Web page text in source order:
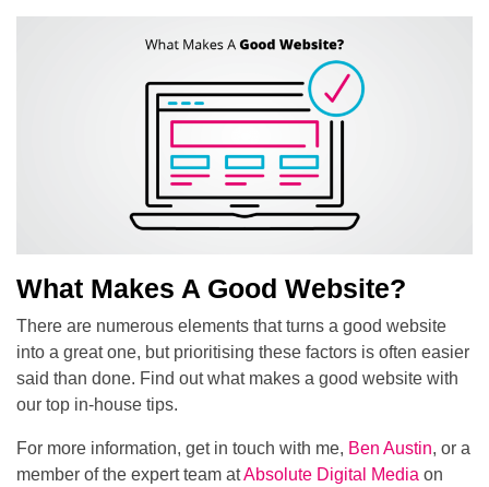
What Makes A Good Website?
There are numerous elements that turns a good website
into a great one, but prioritising these factors is often easier
said than done. Find out what makes a good website with
our top in-house tips.
For more information, get in touch with me, Ben Austin, or a
member of the expert team atAbsolute Digital Media on